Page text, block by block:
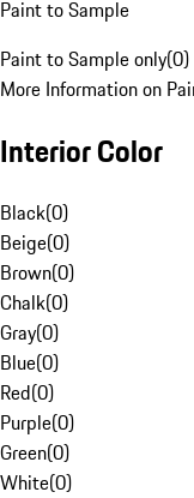
Paint to Sample
Paint to Sample only(0)
More Information on
Interior Color
Black(0)
Beige(0)
Brown(0)
Chalk(0)
Gray(0)
Blue(0)
Red(0)
Purple(0)
Green(0)
White(0)